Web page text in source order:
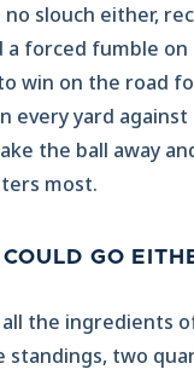
slouch either,
a forced fumble
win on the road
every yard
the ball away
most.
GO
the ingredients
standings, two